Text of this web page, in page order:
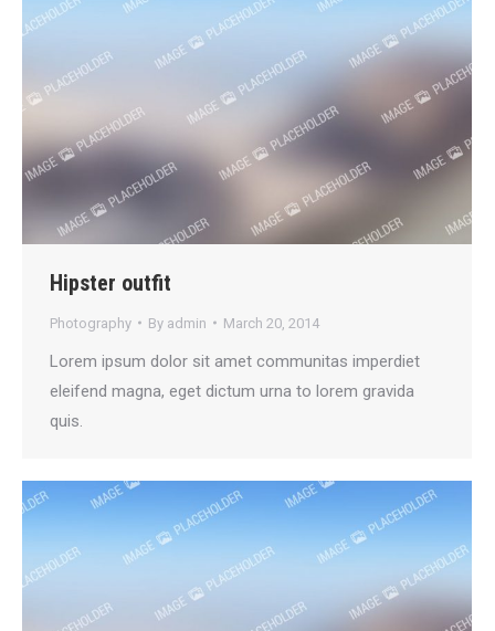
Hipster outfit
Photography By admin March 20, 2014
Lorem ipsum dolor sit amet communitas imperdiet
eleifend magna, eget dictum urna to lorem gravida
quis.